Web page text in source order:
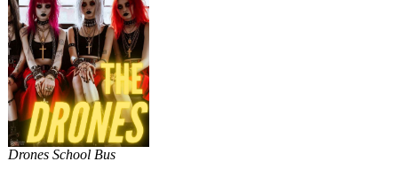
Drones School Bus